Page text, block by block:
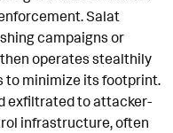
Salat
campaigns or
operates stealthily
minimize its footprint.
exfiltrated to attacker-
infrastructure, often